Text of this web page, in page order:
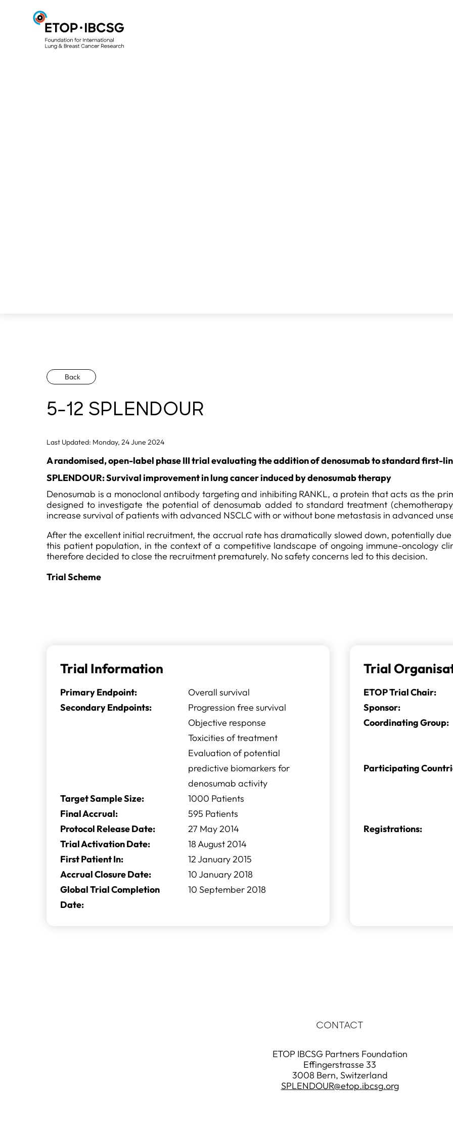
Back
5-12 SPLENDOUR
Last Updated: Monday, 24 June 2024
A randomised, open-label phase III trial evaluating the addition of denosumab to standard first-
SPLENDOUR: Survival improvement in lung cancer induced by denosumab therapy
Denosumab is a monoclonal antibody targeting and inhibiting RANKL, a protein that acts as the
designed to investigate the potential of denosumab added to standard treatment
increase survival of patients with advanced NSCLC with or without bone metastasis in advanced
After the excellent initial recruitment, the accrual rate has dramatically slowed down, potentially
this patient population, in the context of a competitive landscape of ongoing immune-oncology
therefore decided to close the recruitment prematurely. No safety concerns led to this decision.
Trial Scheme
Trial Information
Primary Endpoint:
Overall survival
Secondary Endpoints:
Progression free survival
Objective response
Toxicities of treatment
Evaluation of potential
predictive biomarkers for
denosumab activity
Target Sample Size:
1000 Patients
Final Accrual:
595 Patients
Protocol Release Date:
27 May 2014
Trial Activation Date:
18 August 2014
First Patient In:
12 January 2015
Accrual Closure Date:
10 January 2018
Global Trial Completion
Date:
10 September 2018
Trial
ETOP Trial Chair:
Sponsor:
Coordinating Group:
Participating
Registrations:
CONTACT
ETOP IBCSG Partners Foundation
Effingerstrasse 33
3008 Bern, Switzerland
SPLENDOUR@etop.ibcsg.org